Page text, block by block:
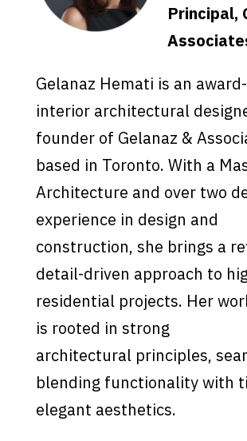
Principal,
Gelanaz Hemati is an
interior architectural
founder of Gelanaz &
based in Toronto. With a
Architecture and over two
experience in design and
construction, she brings a
detail-driven approach to
residential projects. Her
is rooted in strong
architectural principles,
blending functionality with
elegant aesthetics.